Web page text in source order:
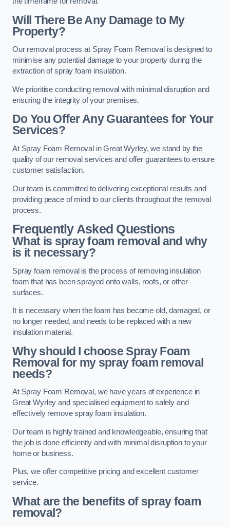
Will There Be Any Damage to My
Property?
Our removal process at Spray Foam Removal is designed to
minimise any potential damage to your property during the
extraction of spray foam insulation.
We prioritise conducting removal with minimal disruption and
ensuring the integrity of your premises.
Do You Offer Any Guarantees for Your
Services?
At Spray Foam Removal in Great Wyrley, we stand by the
quality of our removal services and offer guarantees to ensure
customer satisfaction.
Our team is committed to delivering exceptional results and
providing peace of mind to our clients throughout the removal
process.
Frequently Asked Questions
What is spray foam removal and why
is it necessary?
Spray foam removal is the process of removing insulation
foam that has been sprayed onto walls, roofs, or other
surfaces.
It is necessary when the foam has become old, damaged, or
no longer needed, and needs to be replaced with a new
insulation material.
Why should I choose Spray Foam
Removal for my spray foam removal
needs?
At Spray Foam Removal, we have years of experience in
Great Wyrley and specialised equipment to safely and
effectively remove spray foam insulation.
Our team is highly trained and knowledgeable, ensuring that
the job is done efficiently and with minimal disruption to your
home or business.
Plus, we offer competitive pricing and excellent customer
service.
What are the benefits of spray foam
removal?